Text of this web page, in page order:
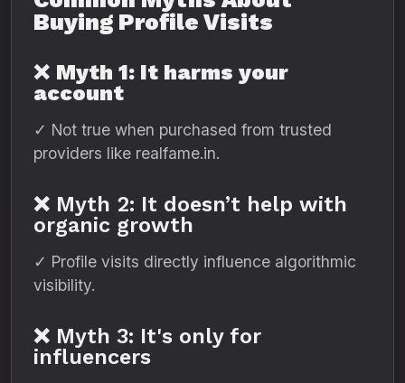
Buying Profile Visits
❌ Myth 1: It harms your
account
✓ Not true when purchased from trusted
providers like realfame.in.
❌ Myth 2: It doesn’t help with
organic growth
✓ Profile visits directly influence algorithmic
visibility.
❌ Myth 3: It's only for
influencers